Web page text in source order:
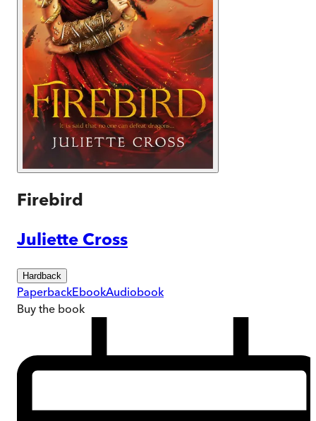
Firebird
Juliette Cross
Hardback
PaperbackEbookAudiobook
Buy the book